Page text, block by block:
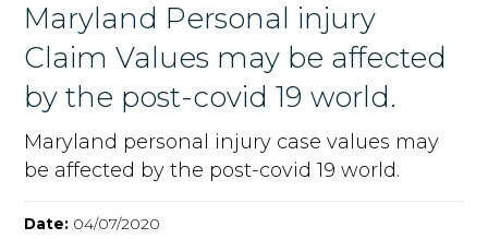
Maryland Personal injury
Claim Values may be affected
by the post-covid 19 world.
Maryland personal injury case values may
be affected by the post-covid 19 world.
Date: 04/07/2020